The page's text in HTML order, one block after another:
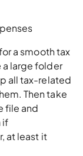
a smooth tax
large folder
all tax-related
Then take
file and
if
at least it